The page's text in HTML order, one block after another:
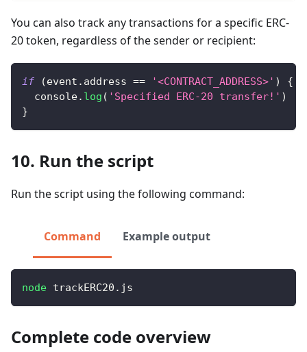
You can also track any transactions for a specific ERC-
20 token, regardless of the sender or recipient:
if (event . address == '<CONTRACT_ADDRESS>' )
{
console. log ( 'Specified ERC-20 transfer!' )
}
10. Run the script
Run the script using the following command:
Command Example output
node trackERC20.js
Complete code overview